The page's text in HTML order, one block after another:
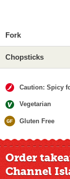
Fork
Chopsticks
Caution: Spicy
Vegetarian
Gluten Free
Order
Channel